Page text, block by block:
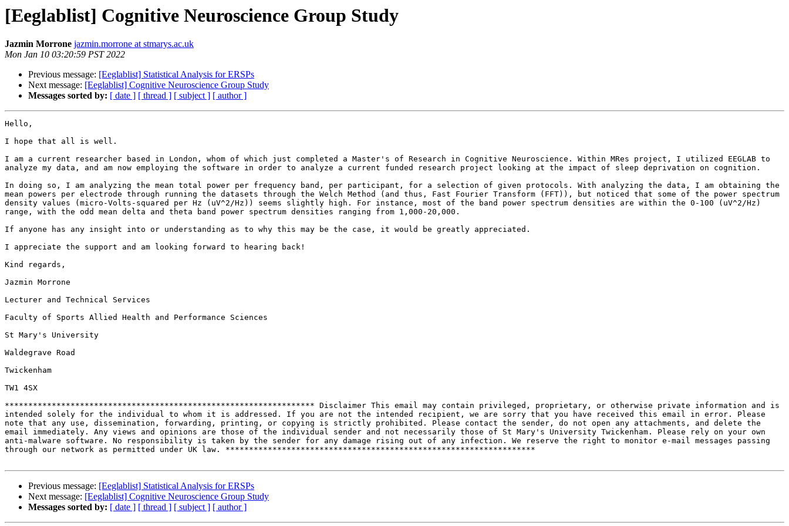
[Eeglablist] Cognitive Neuroscience Group Study
Jazmin Morrone jazmin.morrone at stmarys.ac.uk
Mon Jan 10 03:20:59 PST 2022
Previous message: [Eeglablist] Statistical Analysis for ERSPs
Next message: [Eeglablist] Cognitive Neuroscience Group Study
Messages sorted by: [ date ] [ thread ] [ subject ] [ author ]
Hello,
I hope that all is well.
I am a current researcher based in London, whom of which just completed a Master's of Research in Cognitive Neuroscience. Within MRes project, I utilized EEGLAB to
analyze my data, and am now employing the software in order to analyze a current funded research project looking at the impact of sleep deprivation on cognition.
In doing so, I am analyzing the mean total power per frequency band, per participant, for a selection of given protocols. With analyzing the data, I am obtaining the
mean powers per electrode through running the datasets through the Welch Method (and thus, Fast Fourier Transform (FFT)), but noticed that some of the power spectrum
density values (micro-Volts-squared per Hz (uV^2/Hz)) seems slightly high. For instance, most of the band power spectrum densities are within the 0-100 (uV^2/Hz)
range, with the odd mean delta and theta band power spectrum densities ranging from 1,000-20,000.
If anyone has any insight into or understanding as to why this may be the case, it would be greatly appreciated.
I appreciate the support and am looking forward to hearing back!
Kind regards,
Jazmin Morrone
Lecturer and Technical Services
Faculty of Sports Allied Health and Performance Sciences
St Mary's University
Waldegrave Road
Twickenham
TW1 4SX
****************************************************************** Disclaimer This email may contain privileged, proprietary, or otherwise private information and is
intended solely for the individual to whom it is addressed. If you are not the intended recipient, we are sorry that you have received this email in error. Please
note that any use, dissemination, forwarding, printing, or copying is strictly prohibited. Please contact the sender, do not open any attachments, and delete the
email immediately. Any views and opinions are those of the individual sender and not necessarily those of St Mary's University Twickenham. Please rely on your own
anti-malware software. No responsibility is taken by the sender for any damage rising out of any infection. We reserve the right to monitor e-mail messages passing
through our network as permitted under UK law. ******************************************************************
Previous message: [Eeglablist] Statistical Analysis for ERSPs
Next message: [Eeglablist] Cognitive Neuroscience Group Study
Messages sorted by: [ date ] [ thread ] [ subject ] [ author ]